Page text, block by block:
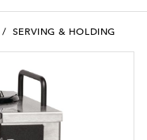
/ SERVING & HOLDING